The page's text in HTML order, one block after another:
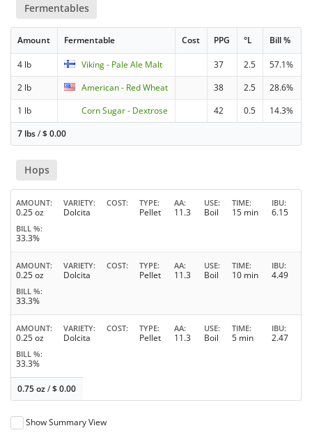
Fermentables
Amount Fermentable Cost PPG °L Bill %
4 lb Viking - Pale Ale Malt 37 2.5
57.1%
2 lb
American - Red Wheat 38 2.5
28.6%
1 lb
Corn Sugar - Dextrose 42 0.5
14.3%
7 lbs/$0.00
Hops
AMOUNT
0.25 oz
VARIETY
Dolcita
COST TYPE
Pellet
AA
11.3
USE
Boil
TIME
15 min
IBU
6.15
BILL %
33.3%
AMOUNT
0.25 oz
VARIETY
Dolcita
COST TYPE
Pellet
AA
11.3
USE
Boil
TIME
10 min
IBU
4.49
BILL %
33.3%
AMOUNT
0.25 oz
VARIETY
Dolcita
COST TYPE
Pellet
AA
11.3
USE
Boil
TIME
5 min
IBU
2.47
BILL %
33.3%
0.75 oz/$0.00
Show Summary View